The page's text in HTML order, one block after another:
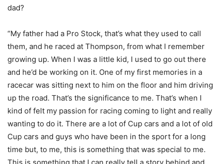
dad?
“My father had a Pro Stock, that’s what they used to call
them, and he raced at Thompson, from what I remember
growing up. When I was a little kid, I used to go out there
and he’d be working on it. One of my first memories in a
racecar was sitting next to him on the floor and him driving
up the road. That’s the significance to me. That’s when I
kind of felt my passion for racing coming to light and really
wanting to do it. There are a lot of Cup cars and a lot of old
Cup cars and guys who have been in the sport for a long
time but, to me, this is something that was special to me.